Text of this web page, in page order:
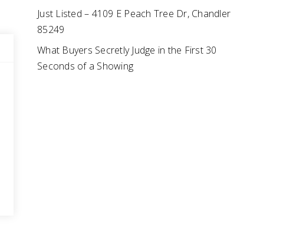
Just Listed – 4109 E Peach Tree Dr, Chandler
85249
What Buyers Secretly Judge in the First 30
Seconds of a Showing